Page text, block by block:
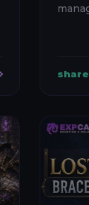
at...
share